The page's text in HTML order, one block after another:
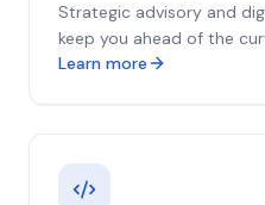
Strategic advisory and
keep you ahead of the
Learn more